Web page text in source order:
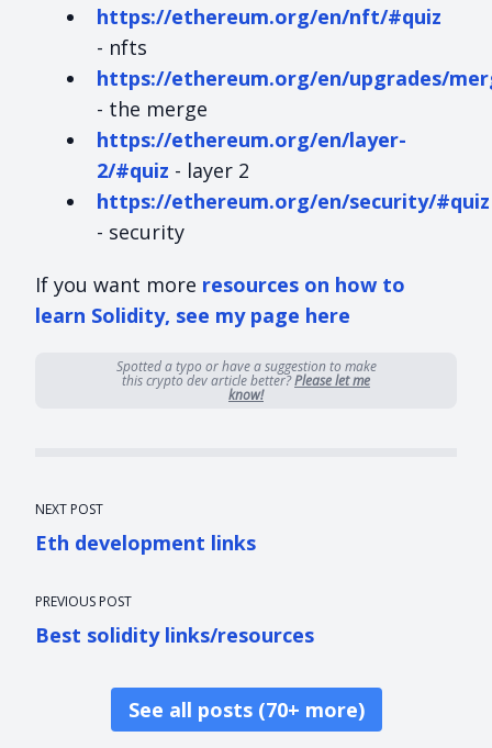
https://ethereum.org/en/nft/#quiz
- nfts
https://ethereum.org/en/upgrades/
- the merge
https://ethereum.org/en/layer-
2/#quiz - layer 2
https://ethereum.org/en/security/#quiz
- security
If you want more resources on how to
learn Solidity, see my page here
Spotted a typo or have a suggestion to make
this crypto dev article better?Please let me
know!
NEXT POST
Eth development links
PREVIOUS POST
Best solidity links/resources
See all posts (70+ more)